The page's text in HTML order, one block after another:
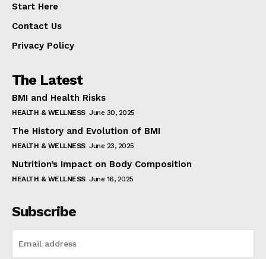
Start Here
Contact Us
Privacy Policy
The Latest
BMI and Health Risks
HEALTH & WELLNESS June 30, 2025
The History and Evolution of BMI
HEALTH & WELLNESS June 23, 2025
Nutrition’s Impact on Body Composition
HEALTH & WELLNESS June 16, 2025
Subscribe